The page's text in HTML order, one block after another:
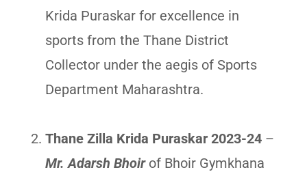
Krida Puraskar for excellence in
sports from the Thane District
Collector under the aegis of Sports
Department Maharashtra.
Thane Zilla Krida Puraskar 2023-24 –
Mr. Adarsh Bhoirof Bhoir Gymkhana